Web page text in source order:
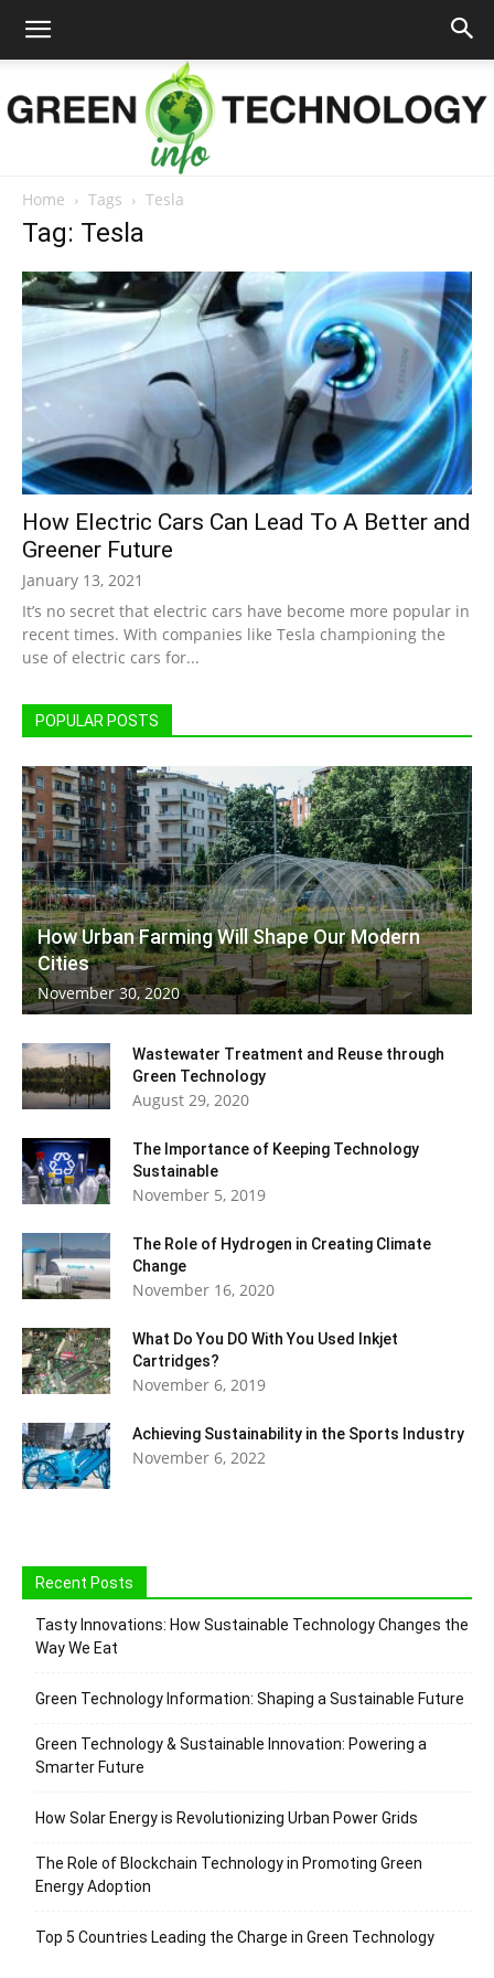
Technology
|
Sustainable
|
Green
Living
Home Tags Tesla
Tag: Tesla
How Electric Cars Can Lead To A Better and
Greener Future
January 13, 2021
It’s no secret that electric cars have become more popular in
recent times. With companies like Tesla championing the
use of electric cars for...
POPULAR POSTS
How Urban Farming Will Shape Our Modern
Cities
November 30, 2020
Wastewater Treatment and Reuse through
Green Technology
August 29, 2020
The Importance of Keeping Technology
Sustainable
November 5, 2019
The Role of Hydrogen in Creating Climate
Change
November 16, 2020
What Do You DO With You Used Inkjet
Cartridges?
November 6, 2019
Achieving Sustainability in the Sports Industry
November 6, 2022
Recent Posts
Tasty Innovations: How Sustainable Technology Changes the
Way We Eat
Green Technology Information: Shaping a Sustainable Future
Green Technology & Sustainable Innovation: Powering a
Smarter Future
How Solar Energy is Revolutionizing Urban Power Grids
The Role of Blockchain Technology in Promoting Green
Energy Adoption
Top 5 Countries Leading the Charge in Green Technology